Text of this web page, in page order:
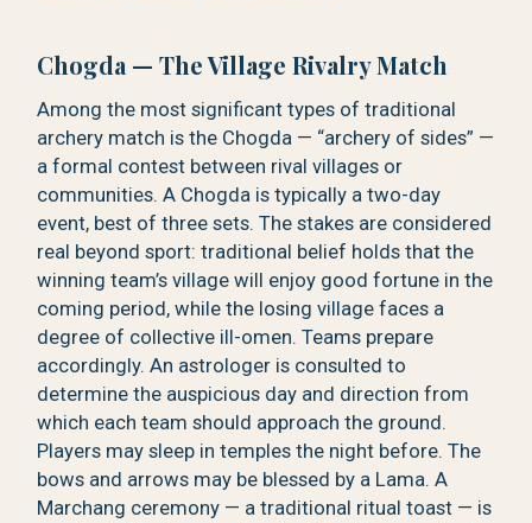
Chogda — The Village Rivalry Match
Among the most significant types of traditional
archery match is the Chogda — “archery of sides” —
a formal contest between rival villages or
communities. A Chogda is typically a two-day
event, best of three sets. The stakes are considered
real beyond sport: traditional belief holds that the
winning team’s village will enjoy good fortune in the
coming period, while the losing village faces a
degree of collective ill-omen. Teams prepare
accordingly. An astrologer is consulted to
determine the auspicious day and direction from
which each team should approach the ground.
Players may sleep in temples the night before. The
bows and arrows may be blessed by a Lama. A
Marchang ceremony — a traditional ritual toast — is